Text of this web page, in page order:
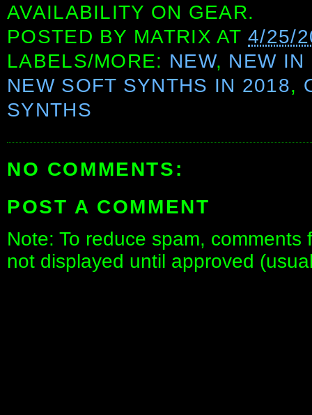
AVAILABILITY ON GEAR.
POSTED BY MATRIX AT4/25/
LABELS/MORE: NEW, NEW IN
NEW SOFT SYNTHS IN 2018,
SYNTHS
NO COMMENTS:
POST A COMMENT
Note: To reduce spam,
not displayed until approved